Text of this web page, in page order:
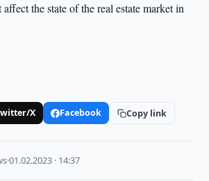
the state of the real estate market in
X Facebook Copy link
·01.02.2023 · 14:37